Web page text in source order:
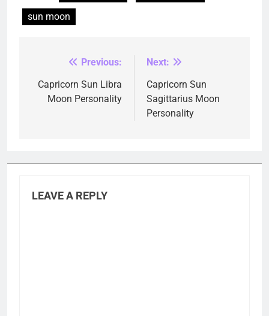
sun moon
navigation
Previous:
Capricorn Sun Libra
Moon Personality
Next:
Capricorn Sun
Sagittarius Moon
Personality
LEAVE A REPLY